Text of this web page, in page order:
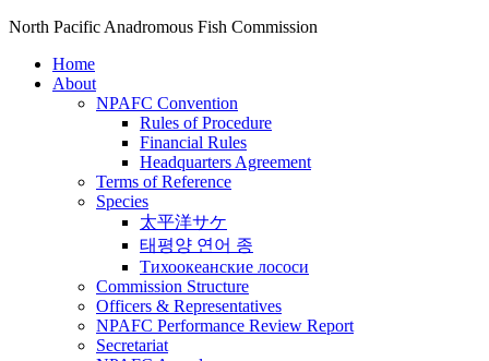
North Pacific Anadromous Fish Commission
Home
About
NPAFC Convention
Rules of Procedure
Financial Rules
Headquarters Agreement
Terms of Reference
Species
太平洋サケ
태평양 연어 종
Тихоокеанские лососи
Commission Structure
Officers & Representatives
NPAFC Performance Review Report
Secretariat